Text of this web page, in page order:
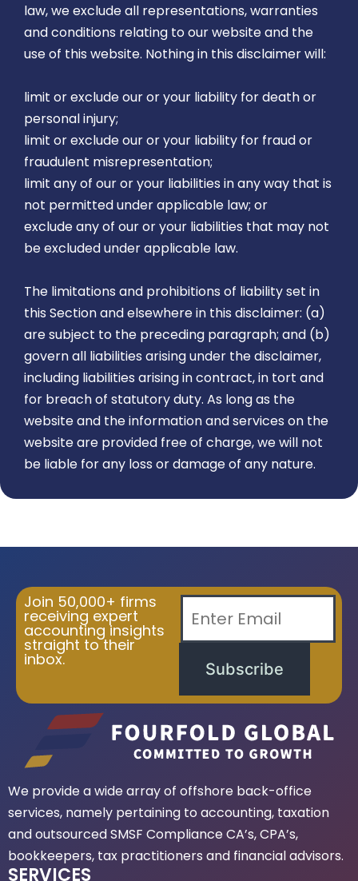
law, we exclude all representations, warranties
and conditions relating to our website and the
use of this website. Nothing in this disclaimer will:
limit or exclude our or your liability for death or
personal injury;
limit or exclude our or your liability for fraud or
fraudulent misrepresentation;
limit any of our or your liabilities in any way that is
not permitted under applicable law; or
exclude any of our or your liabilities that may not
be excluded under applicable law.
The limitations and prohibitions of liability set in
this Section and elsewhere in this disclaimer: (a)
are subject to the preceding paragraph; and (b)
govern all liabilities arising under the disclaimer,
including liabilities arising in contract, in tort and
for breach of statutory duty. As long as the
website and the information and services on the
website are provided free of charge, we will not
be liable for any loss or damage of any nature.
Join 50,000+ firms
receiving expert
accounting insights
straight to their
inbox. Subscribe
We provide a wide array of offshore back-office
services, namely pertaining to accounting, taxation
and outsourced SMSF Compliance CA’s, CPA’s,
bookkeepers, tax practitioners and financial advisors.
SERVICES